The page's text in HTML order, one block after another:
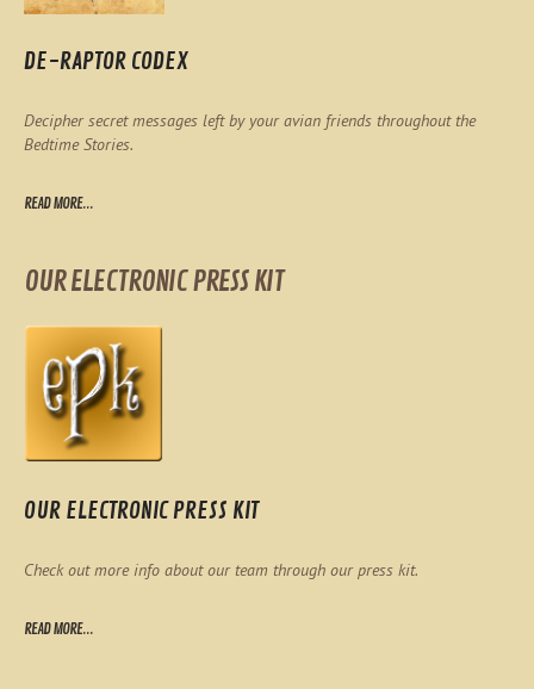
DE-RAPTOR CODEX
Decipher secret messages left by your avian friends throughout the
Bedtime Stories.
READ MORE...
OUR ELECTRONIC PRESS KIT
OUR ELECTRONIC PRESS KIT
Check out more info about our team through our press kit.
READ MORE...